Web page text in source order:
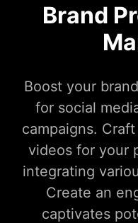
Brand
Boost your
for social
campaigns.
videos for your
integrating
Create an
captivates